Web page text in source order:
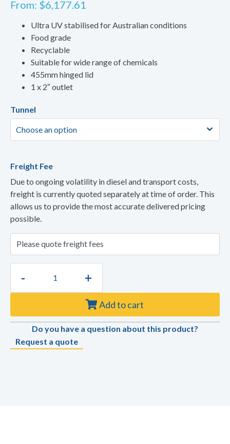
From: $6,177.61
Ultra UV stabilised for Australian conditions
Food grade
Recyclable
Suitable for wide range of chemicals
455mm hinged lid
1 x 2″ outlet
Tunnel
Freight Fee
Due to ongoing volatility in diesel and transport costs,
freight is currently quoted separately at time of order. This
allows us to provide the most accurate delivered pricing
possible.
- +
Add to cart
Do you have a question about this product?
Request a quote